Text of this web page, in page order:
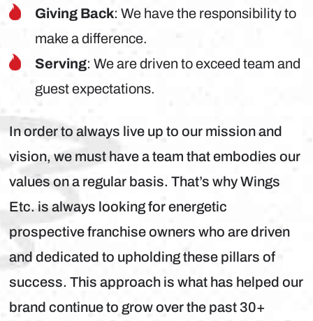
Giving Back: We have the responsibility to
make a difference.
Serving: We are driven to exceed team and
guest expectations.
In order to always live up to our mission and
vision, we must have a team that embodies our
values on a regular basis. That’s why Wings
Etc. is always looking for energetic
prospective franchise owners who are driven
and dedicated to upholding these pillars of
success. This approach is what has helped our
brand continue to grow over the past 30+